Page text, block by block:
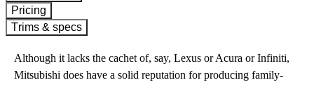
Pricing
Trims & specs
Although it lacks the cachet of, say, Lexus or Acura or Infiniti,
Mitsubishi does have a solid reputation for producing family-